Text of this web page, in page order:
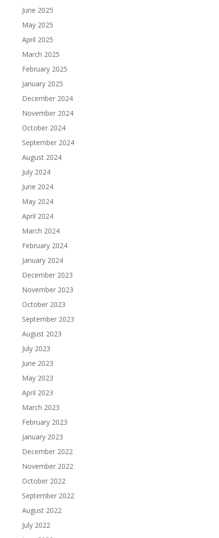
June 2025
May 2025
April 2025
March 2025
February 2025
January 2025
December 2024
November 2024
October 2024
September 2024
August 2024
July 2024
June 2024
May 2024
April 2024
March 2024
February 2024
January 2024
December 2023
November 2023
October 2023
September 2023
August 2023
July 2023
June 2023
May 2023
April 2023
March 2023
February 2023
January 2023
December 2022
November 2022
October 2022
September 2022
August 2022
July 2022